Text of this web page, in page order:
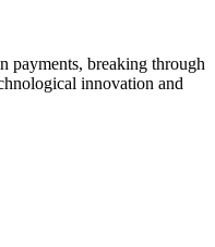
payments, breaking through
innovation and